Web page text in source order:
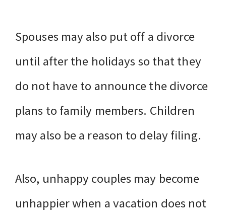
Spouses may also put off a divorce
until after the holidays so that they
do not have to announce the divorce
plans to family members. Children
may also be a reason to delay filing.
Also, unhappy couples may become
unhappier when a vacation does not